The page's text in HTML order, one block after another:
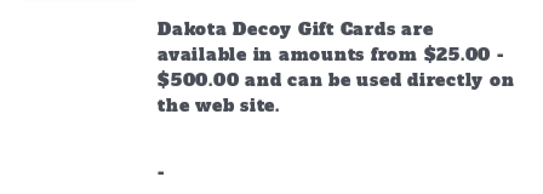
through
$500.00
Dakota Decoy Gift Cards are
available in amounts from $25.00 -
$500.00 and can be used directly on
the web site.
-